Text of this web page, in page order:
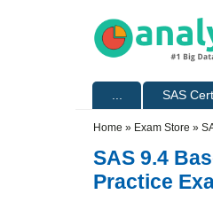
SAS
Home » Exam Store »
SAS 9.4
Practice